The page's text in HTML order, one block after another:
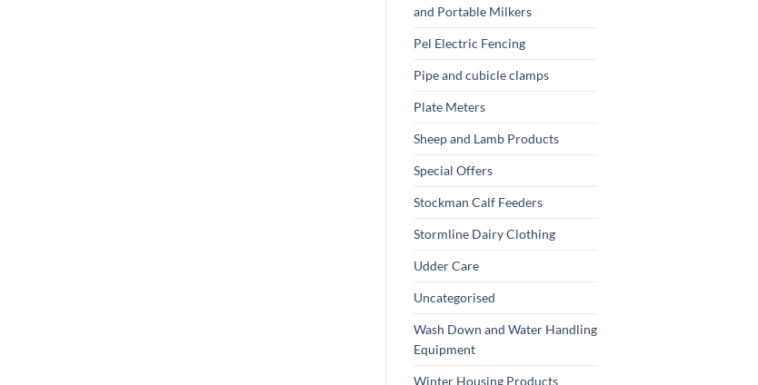
and Portable Milkers
Pel Electric Fencing
Pipe and cubicle clamps
Plate Meters
Sheep and Lamb Products
Special Offers
Stockman Calf Feeders
Stormline Dairy Clothing
Udder Care
Uncategorised
Wash Down and Water Handling
Equipment
Winter Housing Products